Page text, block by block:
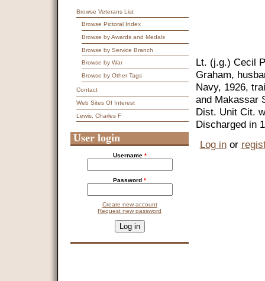
Lt. (j.g.) Cecil
Graham,
Navy, 1926,
and Makassar
Dist. Unit Cit.
Discharged in
Log inor
Browse Veterans List
Browse Pictoral Index
Browse by Awards and Medals
Browse by Service Branch
Browse by War
Browse by Other Tags
Contact
Web Sites Of Interest
Lewis, Charles F
User login
Username *
Password *
Create new account
Request new password
This question is for testing whether you are a human visitor and